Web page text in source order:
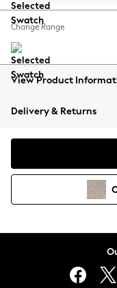
Balloon
Summer
All Clothing
Beachwear
Coats &
Hoodies &
Lingerie
Change Range
View Product
Delivery & Returns